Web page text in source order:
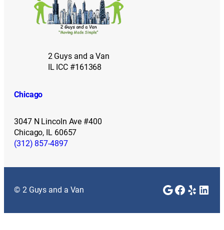
2 Guys and a Van
IL ICC #161368
Chicago
3047 N Lincoln Ave #400
Chicago, IL 60657
(312) 857-4897
© 2 Guys and a Van GoogleYelp